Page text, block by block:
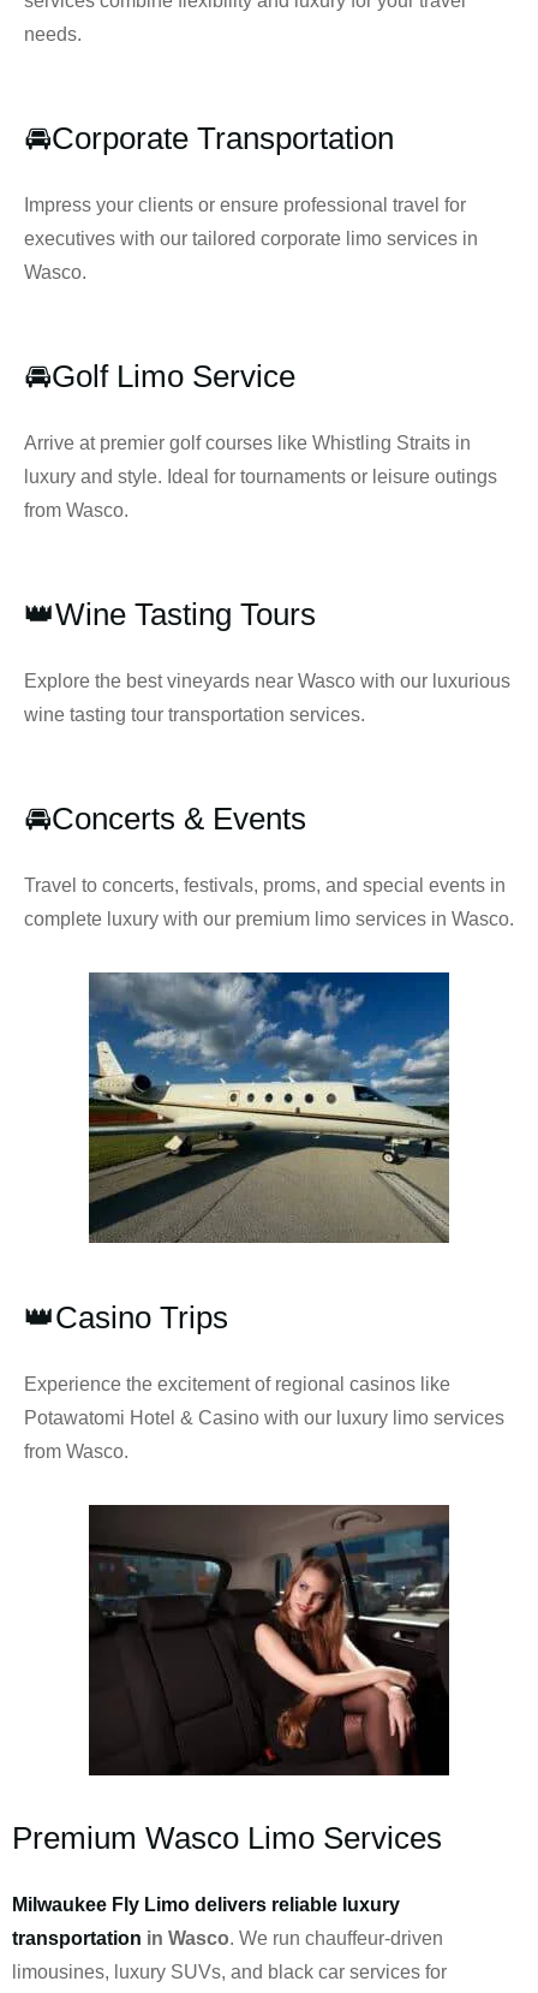
needs.
🚘Corporate Transportation
Impress your clients or ensure professional travel for
executives with our tailored corporate limo services in
Wasco.
🚘Golf Limo Service
Arrive at premier golf courses like Whistling Straits in
luxury and style. Ideal for tournaments or leisure outings
from Wasco.
👑Wine Tasting Tours
Explore the best vineyards near Wasco with our luxurious
wine tasting tour transportation services.
🚘Concerts & Events
Travel to concerts, festivals, proms, and special events in
complete luxury with our premium limo services in Wasco.
👑Casino Trips
Experience the excitement of regional casinos like
Potawatomi Hotel & Casino with our luxury limo services
from Wasco.
Premium Wasco Limo Services
Milwaukee Fly Limo delivers reliable luxury
transportation in Wasco. We run chauffeur-driven
limousines, luxury SUVs, and black car services for